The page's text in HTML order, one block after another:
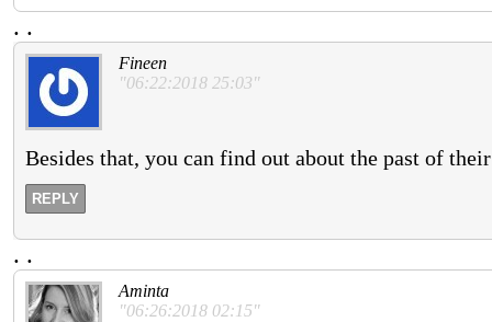
. .
Fineen
"06:22:2018 25:03"
Besides that, you can find out about the past of
REPLY
. .
Aminta
"06:26:2018 02:15"